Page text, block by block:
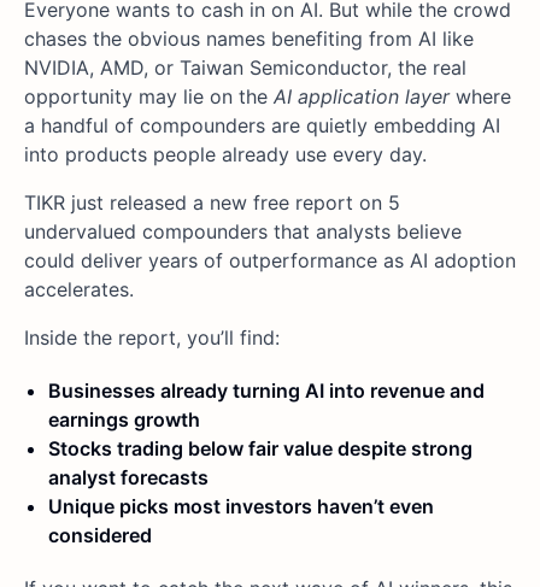
Everyone wants to cash in on AI. But while the crowd
chases the obvious names benefiting from AI like
NVIDIA, AMD, or Taiwan Semiconductor, the real
opportunity may lie on the AI application layerwhere
a handful of compounders are quietly embedding AI
into products people already use every day.
TIKR just released a new free report on 5
undervalued compounders that analysts believe
could deliver years of outperformance as AI adoption
accelerates.
Inside the report, you’ll find:
Businesses already turning AI into revenue and
earnings growth
Stocks trading below fair value despite strong
analyst forecasts
Unique picks most investors haven’t even
considered